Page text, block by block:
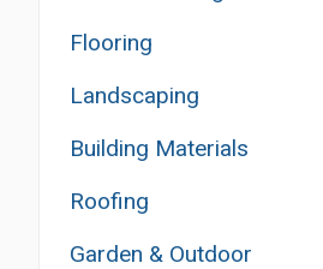
Flooring
Landscaping
Building Materials
Roofing
Garden & Outdoor